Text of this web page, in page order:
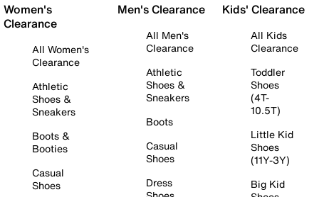
Women's
Clearance
All Women's
Clearance
Athletic
Shoes &
Sneakers
Boots &
Booties
Casual
Shoes
Men's Clearance
All Men's
Clearance
Athletic
Shoes &
Sneakers
Boots
Casual
Shoes
Dress
Kids' Clearance
All Kids
Clearance
Toddler
Shoes
(4T-
10.5T)
Little Kid
Shoes
(11Y-3Y)
Big Kid